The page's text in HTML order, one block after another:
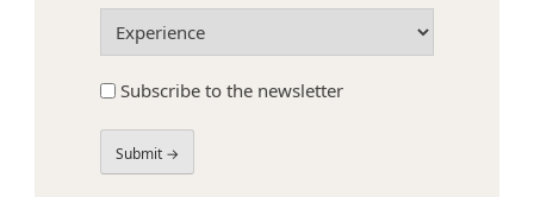
Experience
(Required)
Subscribe
the
newsletter
Subscribe to the newsletter